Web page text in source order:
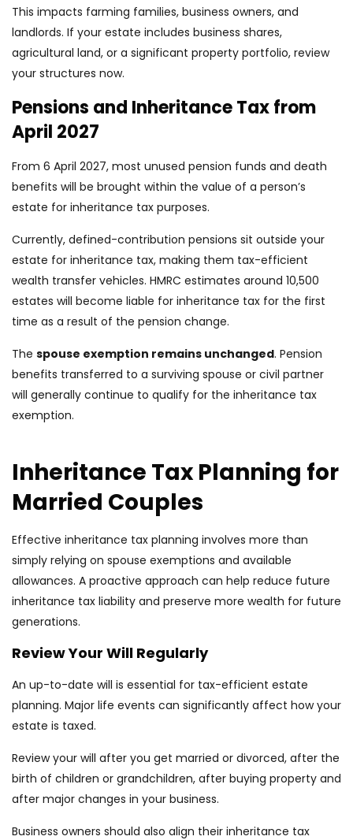
This impacts farming families, business owners, and
landlords. If your estate includes business shares,
agricultural land, or a significant property portfolio, review
your structures now.
Pensions and Inheritance Tax from
April 2027
From 6 April 2027, most unused pension funds and death
benefits will be brought within the value of a person’s
estate for inheritance tax purposes.
Currently, defined-contribution pensions sit outside your
estate for inheritance tax, making them tax-efficient
wealth transfer vehicles. HMRC estimates around 10,500
estates will become liable for inheritance tax for the first
time as a result of the pension change.
The spouse exemption remains unchanged. Pension
benefits transferred to a surviving spouse or civil partner
will generally continue to qualify for the inheritance tax
exemption.
Inheritance Tax Planning for
Married Couples
Effective inheritance tax planning involves more than
simply relying on spouse exemptions and available
allowances. A proactive approach can help reduce future
inheritance tax liability and preserve more wealth for future
generations.
Review Your Will Regularly
An up-to-date will is essential for tax-efficient estate
planning. Major life events can significantly affect how your
estate is taxed.
Review your will after you get married or divorced, after the
birth of children or grandchildren, after buying property and
after major changes in your business.
Business owners should also align their inheritance tax